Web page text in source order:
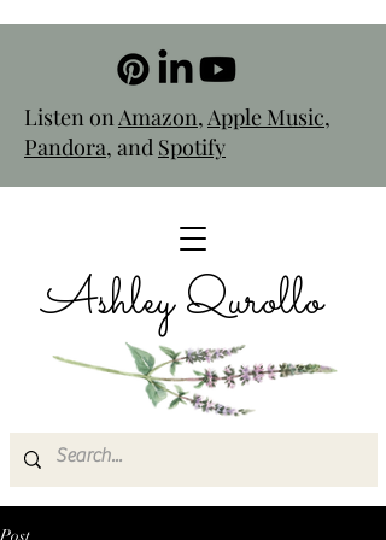
Listen onAmazon,Apple Music,
Pandora, and Spotify
Ashley Qurollo
Post